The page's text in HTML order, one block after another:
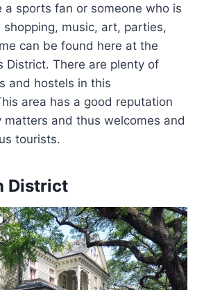
a sports fan or someone who is
music, art, parties,
can be found here at the
District. There are plenty of
and hostels in this
area has a good reputation
matters and thus welcomes and
tourists.
District